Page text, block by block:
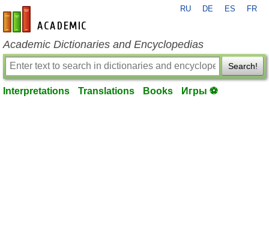
en-academic.com
RU DE ES FR
Academic Dictionaries and Encyclopedias
Search!
Interpretations Translations Books Игры ⚽